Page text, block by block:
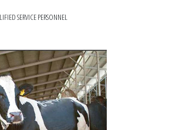
SERVICE PERSONNEL